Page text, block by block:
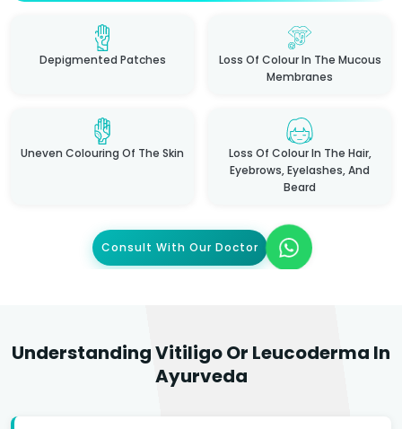
Depigmented Patches
Loss Of Colour In The Mucous
Membranes
Uneven Colouring Of The Skin
Loss Of Colour In The Hair,
Eyebrows, Eyelashes, And
Beard
Consult With Our Doctor
Understanding Vitiligo Or Leucoderma In
Ayurveda